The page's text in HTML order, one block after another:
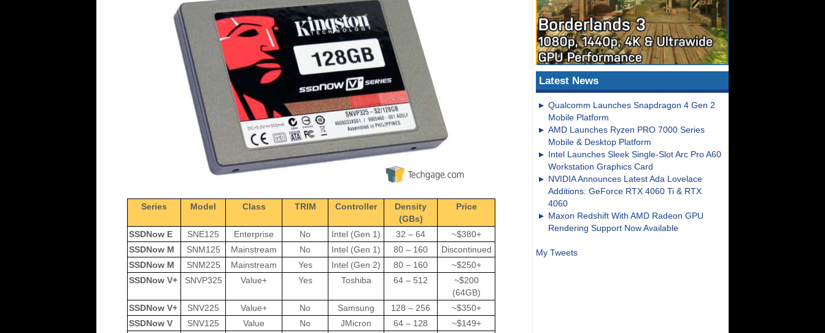
Latest News
Qualcomm Launches Snapdragon 4 Gen 2
Mobile Platform
AMD Launches Ryzen PRO 7000 Series
Mobile & Desktop Platform
Intel Launches Sleek Single-Slot Arc Pro A60
Workstation Graphics Card
NVIDIA Announces Latest Ada Lovelace
Additions: GeForce RTX 4060 Ti & RTX
4060
Maxon Redshift With AMD Radeon GPU
Rendering Support Now Available
My Tweets
Series Model Class TRIM Controller
Density
(GBs)
Price
SSDNow E SNE125 Enterprise No Intel (Gen 1) 32 – 64
~$380+
SSDNow M
SNM125 Mainstream No Intel (Gen 1) 80 – 160
Discontinued
SSDNow M
SNM225 Mainstream Yes Intel (Gen 2) 80 – 160
~$250+
SSDNow V+
SNVP325 Value+ Yes Toshiba 64 – 512
~$200
(64GB)
SSDNow V+
SNV225 Value+ No Samsung 128 – 256
~$350+
SSDNow V
SNV125 Value No JMicron 64 – 128
~$149+